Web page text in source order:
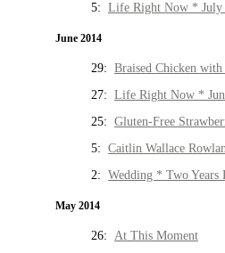
5: Life Right Now * July
June 2014
29: Braised Chicken with
27: Life Right Now *
25: Gluten-Free
5: Caitlin Wallace
2: Wedding * Two Years
May 2014
26: At This Moment